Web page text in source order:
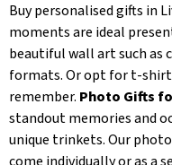
Buy personalised gifts in
moments are ideal
beautiful wall art such as
formats. Or opt for t-
remember. Photo Gifts
standout memories and
unique trinkets. Our